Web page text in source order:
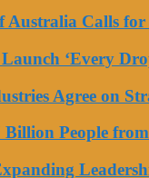
Australia Calls
‘Every
Agree on
People